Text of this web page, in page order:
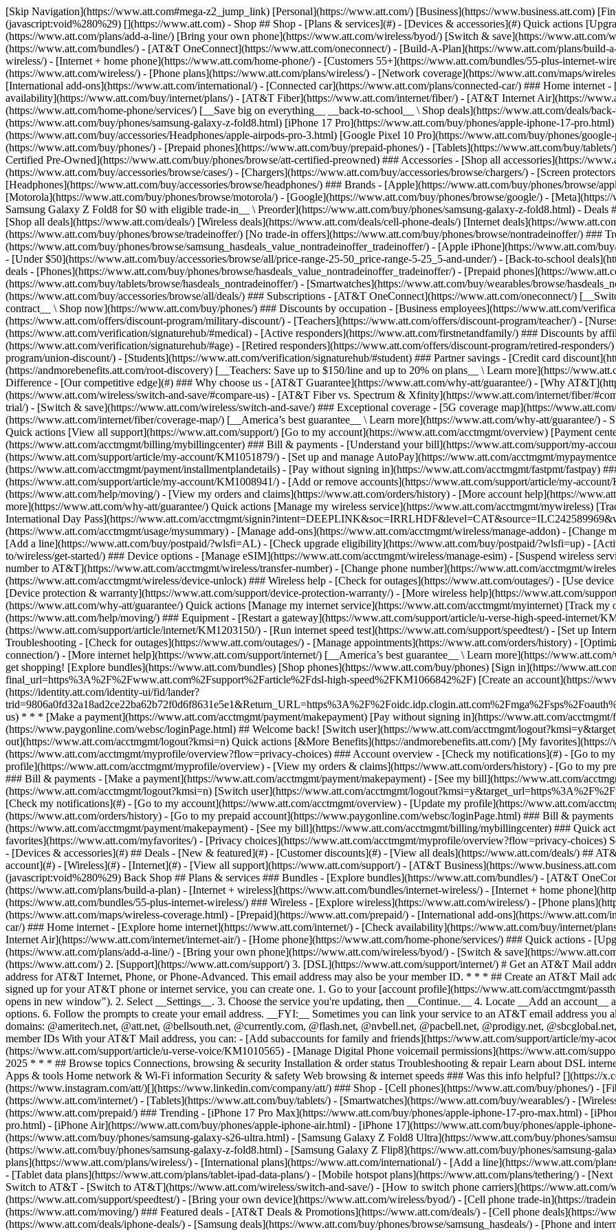
[Skip Navigation](https://www.att.com#mega-z2_jump_link) [Personal](https://www.att.com/) [Business](https://www.business.att.com) [Find a store](https://www.att.com/stores/) [Ver en español](javascript:void%280%29) [](https://www.att.com) - Shop ## Shop - [Plans & services](#) - [Devices & accessories](#) Quick actions [Upgrade](https://www.att.com/upgrade/) [Add a line](https://www.att.com/plans/add-a-line/) [Bring your own phone](https://www.att.com/wireless/byod/) [Switch & save](https://www.att.com/wireless/switch-and-save/) ### Bundles - [Explore bundles](https://www.att.com/bundles/) - [AT&T OneConnect](https://www.att.com/oneconnect/) - [Build-A-Plan](https://www.att.com/plans/build-a-plan) - [Internet + wireless](https://www.att.com/bundles/internet-wireless/) - [Internet + home phone](https://www.att.com/home-phone/) - [Customers 55+](https://www.att.com/bundles/55-plus-internet-wireless/) ### Wireless - [Explore wireless](https://www.att.com/wireless/) - [Phone plans](https://www.att.com/plans/wireless/) - [Network coverage](https://www.att.com/maps/wireless-coverage.html) - [Prepaid](https://www.att.com/prepaid/) - [International add-ons](https://www.att.com/international/) - [Connected car](https://www.att.com/plans/connected-car/) ### Home internet - [Explore home internet](https://www.att.com/internet/) - [Check availability](https://www.att.com/buy/internet/plans/) - [AT&T Fiber](https://www.att.com/internet/fiber/) - [AT&T Internet Air](https://www.att.com/internet/internet-air/) - [Home phone](https://www.att.com/home-phone/services/) [__Save big on everything__ __back-to-school__ \ Shop deals](https://www.att.com/deals/back-to-school/) New arrivals [Samsung Galaxy Z Fold8](https://www.att.com/buy/phones/samsung-galaxy-z-fold8.html) [iPhone 17 Pro](https://www.att.com/buy/phones/apple-iphone-17-pro.html) [AirPods Pro 3](https://www.att.com/buy/accessories/Headphones/apple-airpods-pro-3.html) [Google Pixel 10 Pro](https://www.att.com/buy/phones/google-pixel-10-pro.html) ### Devices - [Phones](https://www.att.com/buy/phones/) - [Prepaid phones](https://www.att.com/buy/prepaid-phones/) - [Tablets](https://www.att.com/buy/tablets/) - [Smartwatches](https://www.att.com/buy/wearables/) - [AT&T Certified Pre-Owned](https://www.att.com/buy/phones/browse/att-certified-preowned) ### Accessories - [Shop all accessories](https://www.att.com/accessories/) - [Cases](https://www.att.com/buy/accessories/browse/cases/) - [Chargers](https://www.att.com/buy/accessories/browse/chargers/) - [Screen protectors](https://www.att.com/buy/accessories/browse/screen-protectors/) - [Headphones](https://www.att.com/buy/accessories/browse/headphones/) ### Brands - [Apple](https://www.att.com/buy/phones/browse/apple/) - [Samsung](https://www.att.com/buy/phones/browse/samsung/) - [Motorola](https://www.att.com/buy/phones/browse/motorola/) - [Google](https://www.att.com/buy/phones/browse/google/) - [Meta](https://www.att.com/buy/accessories/browse/all/meta/) [__Get the new Samsung Galaxy Z Fold8 for $0 with eligible trade-in__ \ Preorder](https://www.att.com/buy/phones/samsung-galaxy-z-fold8.html) - Deals ## Deals - [New & featured](#) - [Customer discounts](#) Featured [Shop all deals](https://www.att.com/deals/) [Wireless deals](https://www.att.com/deals/cell-phone-deals/) [Internet deals](https://www.att.com/deals/internet/) [Trade-in offers](https://www.att.com/buy/phones/browse/tradeinoffer/) [No trade-in offers](https://www.att.com/buy/phones/browse/nontradeinoffer/) ### Trending deals - [Samsung Galaxy](https://www.att.com/buy/phones/browse/samsung_hasdeals_value_nontradeinoffer_tradeinoffer/) - [Apple iPhone](https://www.att.com/buy/phones/browse/apple_hasdeals_value_nontradeinoffer_tradeinoffer/) - [Under $50](https://www.att.com/buy/accessories/browse/all/price-range-25-50_price-range-5-25_5-and-under/) - [Back-to-school deals](https://www.att.com/deals/back-to-school/) ### Device & accessory deals - [Phones](https://www.att.com/buy/phones/browse/hasdeals_value_nontradeinoffer_tradeinoffer/) - [Prepaid phones](https://www.att.com/buy/prepaid-phones/browse/hasdeals/) - [Tablets](https://www.att.com/buy/tablets/browse/hasdeals_nontradeinoffer/) - [Smartwatches](https://www.att.com/buy/wearables/browse/hasdeals_nontradeinoffer/) - [Accessory deals](https://www.att.com/buy/accessories/browse/all/deals/) ### Subscriptions - [AT&T OneConnect](https://www.att.com/oneconnect/) [__Switch to AT&T and learn how to get up to $800/line to break your contract__ \ Shop now](https://www.att.com/buy/phones/) ### Discounts by occupation - [Business employees](https://www.att.com/verification/signaturehub/#employment) - [Military & veterans](https://www.att.com/offers/discount-program/military-discount/) - [Teachers](https://www.att.com/offers/discount-program/teacher/) - [Nurses & physicians](https://www.att.com/verification/signaturehub/#medical) - [Active responders](https://www.att.com/firstnetandfamily/) ### Discounts by affiliation - [Customers 55+](https://www.att.com/verification/signaturehub/#age) - [Retired responders](https://www.att.com/offers/discount-program/retired-responders/) - [Union workers](https://www.att.com/offers/discount-program/union-discount/) - [Students](https://www.att.com/verification/signaturehub/#student) ### Partner savings - [Credit card discount](https://www.att.com/deals/att-points-plus-citi/) - [&More Benefits](https://andmorebenefits.att.com/root-discovery) [__Teachers: Save up to $150/line and up to 20% on plans__ \ Learn more](https://www.att.com/offers/discount-program/teacher/) - AT&T Difference ## AT&T Difference - [Our competitive edge](#) ### Why choose us - [AT&T Guarantee](https://www.att.com/why-att/guarantee/) - [Why AT&T](https://www.att.com/why-att/) - [AT&T vs. T-Mobile & Verizon](https://www.att.com/wireless/switch-and-save/#compare-us) - [AT&T Fiber vs. Spectrum & Xfinity](https://www.att.com/internet/fiber/#compare-us) - [Try AT&T for free](https://www.att.com/wireless/free-trial/) - [Switch & save](https://www.att.com/wireless/switch-and-save/) ### Exceptional coverage - [5G coverage map](https://www.att.com/maps/wireless-coverage.html) - [Fiber coverage map](https://www.att.com/internet/fiber/coverage-map/) [__America’s best guarantee__ \ Learn more](https://www.att.com/why-att/guarantee/) - Support ## Support - [Bill & account](#) - [Wireless](#) - [Internet](#) Quick actions [View all support](https://www.att.com/support/) [Go to my account](https://www.att.com/acctmgmt/overview) [Payment center](https://www.att.com/acctmgmt/mypaymentcenter) [Billing center](https://www.att.com/acctmgmt/billing/mybillingcenter) ### Bill & payments - [Understand your bill](https://www.att.com/support/my-account/understand-your-bill/) - [Find out
- [Devices & accessories](#) ## Deals - [New & featured](#) - [Customer discounts](#) - [View all deals](https://www.att.com/deals/) ##
account](#) - [Wireless](#) - [Internet](#) - [View all support](https://www.att.com/support/) - [AT&T Business](https://www.business.att.com/) - [Find a store](https://www.att.com/stores/) - [Ver en español](javascript:void%280%29) Back Shop ## Plans & services ### Bundles - [Explore bundles](https://www.att.com/bundles/) - [AT&T OneConnect](https://www.att.com/oneconnect/) - [Build-A-Plan](https://www.att.com/plans/build-a-plan) - [Internet + wireless](https://www.att.com/bundles/internet-wireless/) - [Internet + home phone](https://www.att.com/home-phone/) - [Customers 55+](https://www.att.com/bundles/55-plus-internet-wireless/) ### Wireless - [Explore wireless](https://www.att.com/wireless/) - [Phone plans](https://www.att.com/plans/wireless/) - [Network coverage](https://www.att.com/maps/wireless-coverage.html) - [Prepaid](https://www.att.com/prepaid/) - [International add-ons](https://www.att.com/international/) - [Connected car](https://www.att.com/plans/connected-car/) ### Home internet - [Explore home internet](https://www.att.com/internet/) - [Check availability](https://www.att.com/buy/internet/plans/) - [AT&T Fiber](https://www.att.com/internet/fiber/) - [AT&T Internet Air](https://www.att.com/internet/internet-air/) - [Home phone](https://www.att.com/home-phone/services/) ### Quick actions - [Upgrade](https://www.att.com/upgrade/) - [Add a line](https://www.att.com/plans/add-a-line/) - [Bring your own phone](https://www.att.com/wireless/byod/) - [Switch & save](https://www.att.com/wireless/switch-and-save/) Start of main content 1. [Home](https://www.att.com/) 2. [Support](https://www.att.com/support/) 3. [DSL](https://www.att.com/support/internet/) # Get an AT&T Mail address for account owners Account owners can get an AT&T email address for AT&T Internet, Phone, or Phone-Advanced. This email address may also be your member ID. * * * ## Create an AT&T Mail address for your service If you didn't get an AT&T email when you signed up for your AT&T phone or internet service, you can create one. 1. Go to your [account profile](https://www.att.com/acctmgmt/passthrough/PROFILEOVERVIEW?origination_point=eSupport "Link opens in new window"). 2. Select __Settings__. 3. Choose the service you're updating, then __Continue.__ 4. Locate __Add an account__ and select __Add__. 5. Select __AT&T email__ from the service options. 6. Follow the prompts to create your email address. __FYI:__ Sometimes you can link your service to an AT&T email address you already have. AT&T email addresses may end with any of these domains: @ameritech.net, @att.net, @bellsouth.net, @currently.com, @flash.net, @nvbell.net, @pacbell.net, @prodigy.net, @sbcglobal.net, @snet.net, @swbell.net, @wans.net. ## Benefits of AT&T Mail and member IDs With your AT&T Mail address, you can: - [Add subaccounts for family and friends](https://www.att.com/support/article/my-acocunt/KM1009528) - [Set up Digital Phone voicemail](https://www.att.com/support/article/u-verse-voice/KM1010565) - [Manage Digital Phone voicemail permissions](https://www.att.com/support/article/u-verse-voice/KM1223266) Last updated: December 12, 2025 * * * ## Browse topics Connections, browsing & security Installation & order status Troubleshooting & repair Learn about DSL internet and Wi-Fi connections, tools, and security. Advanced information Apps & tools Home network & Wi-Fi information Security & safety Web browsing & internet speeds ### Was this info helpful? [](https://x.com/att)[](https://www.facebook.com/ATT)[](https://www.instagram.com/att/)[](https://www.linkedin.com/company/att/) ### Shop - [Cell phones](https://www.att.com/buy/phones/) - [Fiber internet](https://www.att.com/internet/fiber/) - [Home internet](https://www.att.com/internet/) - [Tablets](https://www.att.com/buy/tablets/) - [Smartwatches](https://www.att.com/buy/wearables/) - [Wireless accessories](https://www.att.com/accessories/) - [Prepaid phones](https://www.att.com/prepaid/) ### Trending - [iPhone 17 Pro Max](https://www.att.com/buy/phones/apple-iphone-17-pro-max.html) - [iPhone 17 Pro](https://www.att.com/buy/phones/apple-iphone-17-pro.html) - [iPhone Air](https://www.att.com/buy/phones/apple-iphone-air.html) - [iPhone 17](https://www.att.com/buy/phones/apple-iphone-